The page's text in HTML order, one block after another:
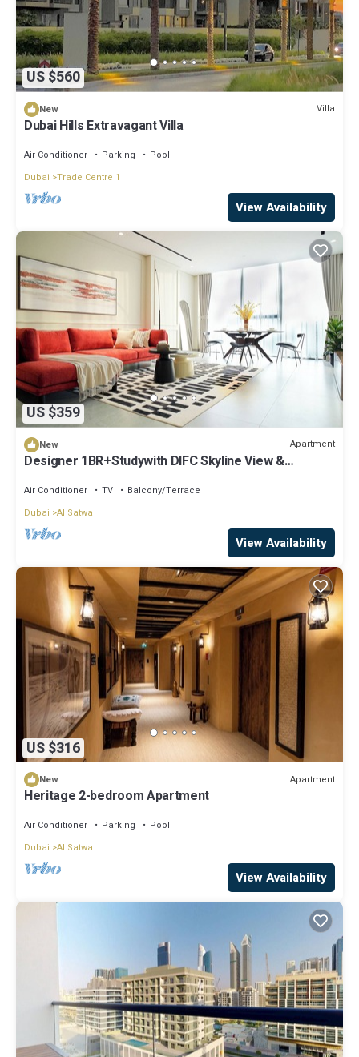
US $560
New Villa
Dubai Hills Extravagant Villa
Air Conditioner Parking
Pool
Dubai Trade Centre 1
View Availability
US $359
New Apartment
Designer 1BR+Studywith DIFC Skyline View &
Air Conditioner TV
Balcony/Terrace
Dubai Al Satwa
View Availability
US $316
New Apartment
Heritage 2-bedroom Apartment
Air Conditioner Parking
Pool
Dubai Al Satwa
View Availability